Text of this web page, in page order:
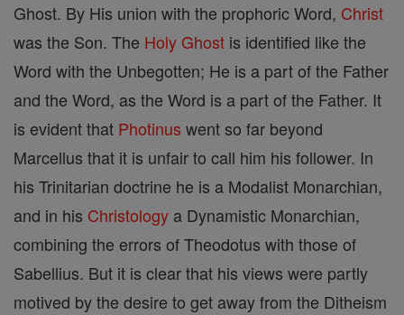
Ghost. By His union with the prophoric Word, Christ
was the Son. The Holy Ghost is identified like the
Word with the Unbegotten; He is a part of the Father
and the Word, as the Word is a part of the Father. It
is evident that Photinus went so far beyond
Marcellus that it is unfair to call him his follower. In
his Trinitarian doctrine he is a Modalist Monarchian,
and in his Christology a Dynamistic Monarchian,
combining the errors of Theodotus with those of
Sabellius. But it is clear that his views were partly
motived by the desire to get away from the Ditheism